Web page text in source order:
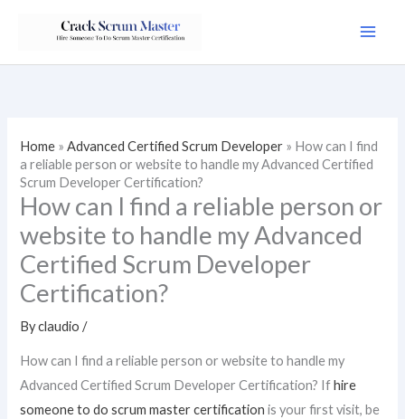
Home »Advanced Certified Scrum Developer » How can I find
a reliable person or website to handle my Advanced Certified
Scrum Developer Certification?
How can I find a reliable person or
website to handle my Advanced
Certified Scrum Developer
Certification?
Byclaudio/
How can I find a reliable person or website to handle my
Advanced Certified Scrum Developer Certification? Ifhire
someone to do scrum master certification is your first visit, be